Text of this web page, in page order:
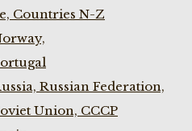
Countries N-Z
Russian Federation,
Union, CCCP